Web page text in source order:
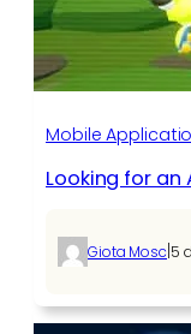
Mobile
Looking for an
Giota Mosc 5